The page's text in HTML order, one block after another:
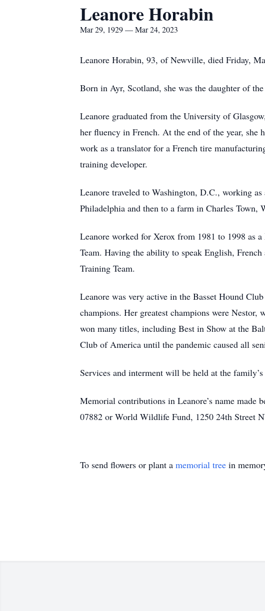
Leanore Horabin
Mar 29, 1929 — Mar 24, 2023
Leanore Horabin, 93, of Newville, died Friday,
Born in Ayr, Scotland, she was the daughter of
Leanore graduated from the University of
her fluency in French. At the end of the year, she
work as a translator for a French tire
training developer.
Leanore traveled to Washington, D.C., working
Philadelphia and then to a farm in Charles Town,
Leanore worked for Xerox from 1981 to 1998 as
Team. Having the ability to speak English,
Training Team.
Leanore was very active in the Basset Hound
champions. Her greatest champions were
won many titles, including Best in Show at the
Club of America until the pandemic caused all
Services and interment will be held at the
Memorial contributions in Leanore’s name
07882 or World Wildlife Fund, 1250 24th Street
To send flowers or plant a memorial tree in